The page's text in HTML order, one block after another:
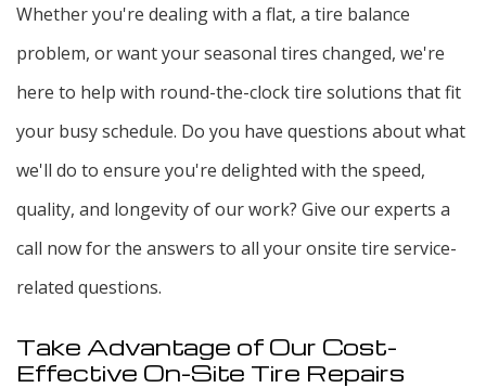
Whether you're dealing with a flat, a tire balance
problem, or want your seasonal tires changed, we're
here to help with round-the-clock tire solutions that fit
your busy schedule. Do you have questions about what
we'll do to ensure you're delighted with the speed,
quality, and longevity of our work? Give our experts a
call now for the answers to all your onsite tire service-
related questions.
Take Advantage of Our Cost-
Effective On-Site Tire Repairs